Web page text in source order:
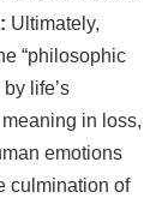
Ultimately,
“philosophic
life’s
in loss,
emotions
culmination of